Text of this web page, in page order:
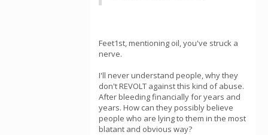
Feet1st, mentioning oil, you've struck a
nerve.
I'll never understand people, why they
don't REVOLT against this kind of abuse.
After bleeding financially for years and
years. How can they possibly believe
people who are lying to them in the most
blatant and obvious way?